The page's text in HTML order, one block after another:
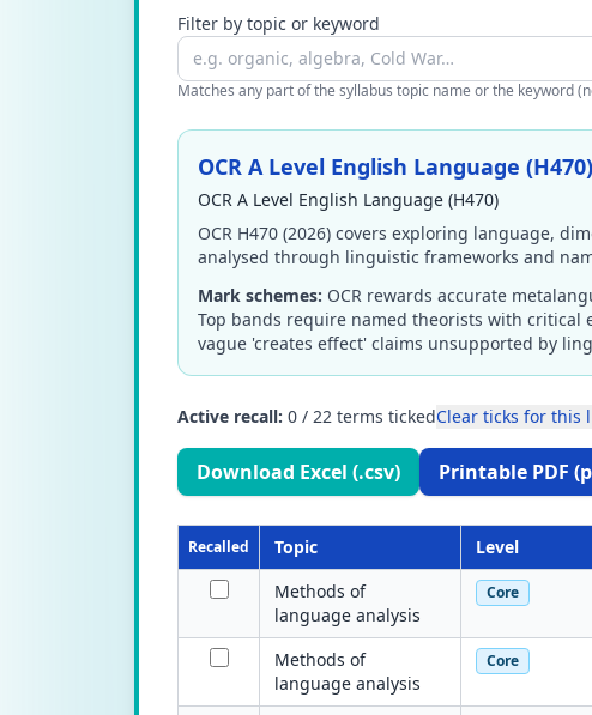
Filter by topic or keyword
Matches any part of the syllabus topic name or the keyword
OCR A Level English Language (H470)
OCR A Level English Language (H470)
OCR H470 (2026) covers exploring language,
analysed through linguistic frameworks and
Mark schemes: OCR rewards accurate
Top bands require named theorists with
vague 'creates effect' claims unsupported by
Active recall: 0 / 22 terms tickedClear ticks for this
Download Excel (.csv) Printable PDF
Recalled Topic Level
Methods of
language analysis
Core
Methods of
language analysis
Core